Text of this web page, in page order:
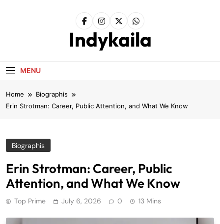
Indykaila
MENU
Home
Biographis
Erin Strotman: Career, Public Attention, and What We Know
Biographis
Erin Strotman: Career, Public
Attention, and What We Know
Top Prime July 6, 2026 0 13 Mins